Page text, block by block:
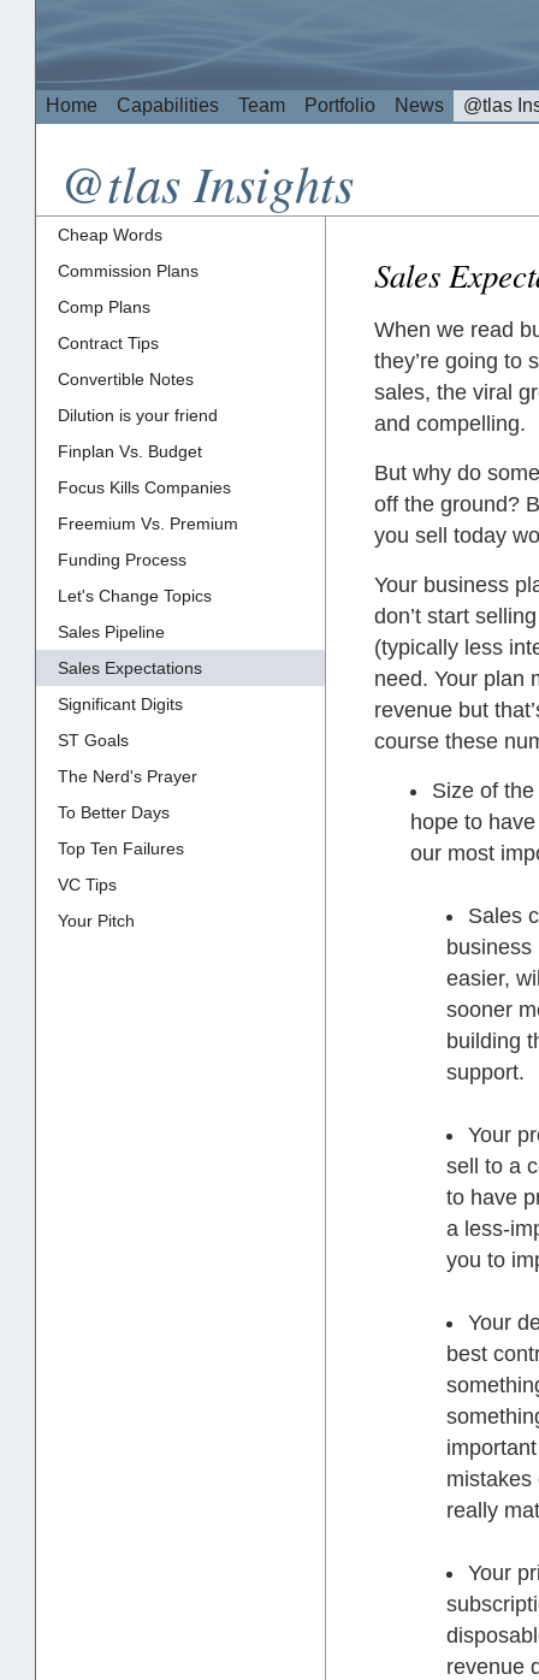
Home Capabilities Team Portfolio News @tlas
@tlas Insights
Cheap Words
Commission Plans
Comp Plans
Contract Tips
Convertible Notes
Dilution is your friend
Finplan Vs. Budget
Focus Kills Companies
Freemium Vs. Premium
Funding Process
Let's Change Topics
Sales Pipeline
Sales Expectations
Significant Digits
ST Goals
The Nerd's Prayer
To Better Days
Top Ten Failures
VC Tips
Your Pitch
Sales
When we read
they’re going to
sales, the viral
and compelling.
But why do
off the ground?
you sell today
Your business
don’t start
(typically less
need. Your plan
revenue but
course these
Size of
hope to
our most
Sales
easier,
sooner
building
support.
Your
sell to a
to have
a less-
you to
Your
best
mistakes
really
Your
revenue